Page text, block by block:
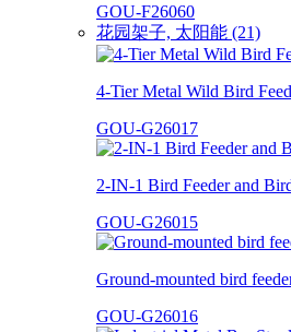
GOU-F26060
花园架子, 太阳能 (21)
4-Tier Metal Wild Bird
GOU-G26017
2-IN-1 Bird Feeder and
GOU-G26015
Ground-mounted bird
GOU-G26016